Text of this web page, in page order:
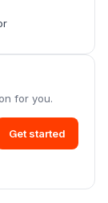
for you.
Get started